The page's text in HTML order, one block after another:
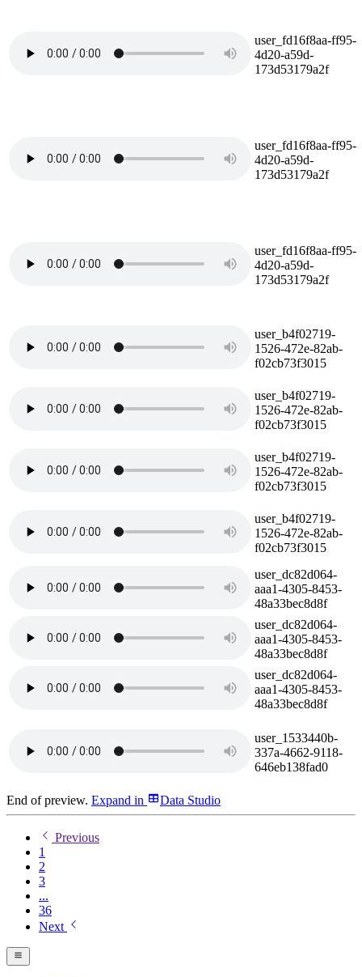
user_fd16f8aa-ff95-
4d20-a59d-
173d53179a2f
user_fd16f8aa-ff95-
4d20-a59d-
173d53179a2f
user_fd16f8aa-ff95-
4d20-a59d-
173d53179a2f
user_b4f02719-
1526-472e-82ab-
f02cb73f3015
user_b4f02719-
1526-472e-82ab-
f02cb73f3015
user_b4f02719-
1526-472e-82ab-
f02cb73f3015
user_b4f02719-
1526-472e-82ab-
f02cb73f3015
user_dc82d064-
aaa1-4305-8453-
48a33bec8d8f
user_dc82d064-
aaa1-4305-8453-
48a33bec8d8f
user_dc82d064-
aaa1-4305-8453-
48a33bec8d8f
user_1533440b-
337a-4662-9118-
646eb138fad0
End of preview. Expand in Data Studio
Previous
1
2
3
...
36
Next